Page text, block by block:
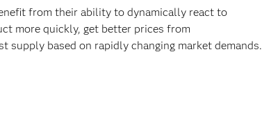
from their ability to dynamically react to
more quickly, get better prices from
based on rapidly changing market demands.